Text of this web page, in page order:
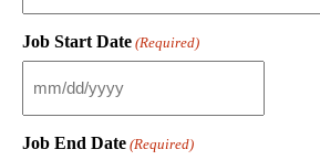
Job Start Date (Required)
M
M
s
Job End Date (Required)